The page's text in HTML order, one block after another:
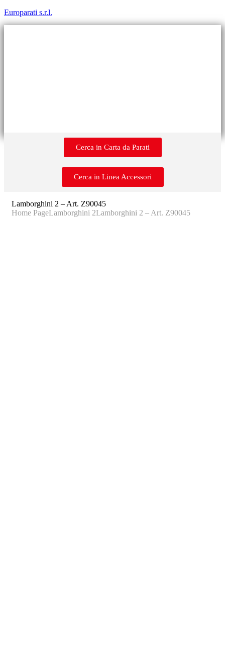
Europarati s.r.l.
Cerca in Carta da Parati
Cerca in Linea Accessori
Lamborghini 2 – Art. Z90045
Home PageLamborghini 2Lamborghini 2 – Art. Z90045